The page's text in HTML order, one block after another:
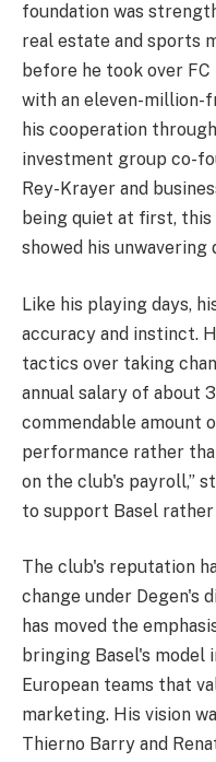
foundation was
real estate and sports
before he took over
with an eleven-million-
his cooperation
investment group co-
Rey-Krayer and
being quiet at first,
showed his
Like his playing days,
accuracy and instinct.
tactics over taking
annual salary of about
commendable
performance rather
on the club's payroll,”
to support Basel rather
The club's reputation
change under Degen's
has moved the
bringing Basel's
European teams that
marketing. His vision
Thierno Barry and